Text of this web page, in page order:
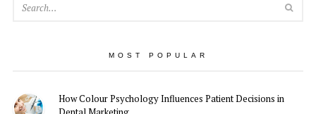
MOST POPULAR
How Colour Psychology Influences Patient Decisions in